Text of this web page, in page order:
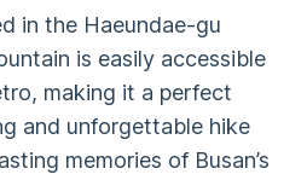
in the Haeundae-gu
is easily accessible
making it a perfect
and unforgettable hike
memories of Busan’s